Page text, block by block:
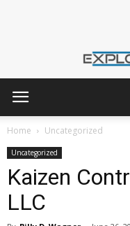
Home Uncategorized
Uncategorized
Kaizen
LLC